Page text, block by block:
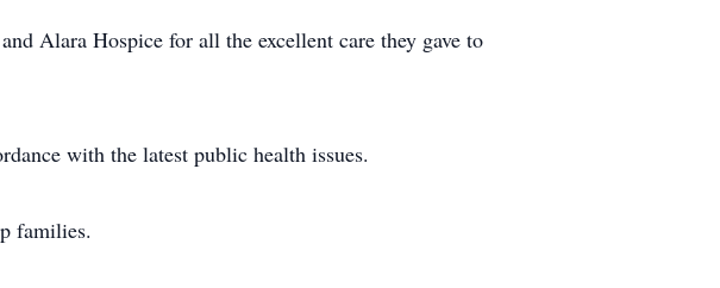
Alara Hospice for all the excellent care they gave to
with the latest public health issues.
families.